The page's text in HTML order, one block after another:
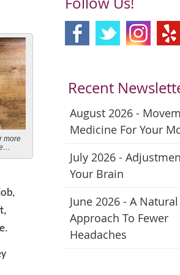
more
Recent
August 2026 -
Medicine For Your
July 2026 -
Your Brain
June 2026 - A Natural
Approach To Fewer
Headaches